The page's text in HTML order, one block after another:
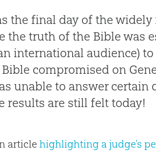
the final day of the
the truth of the Bible was
international audience) to
compromised on
unable to answer certain
results are still felt today!
articlehighlighting a judge’s